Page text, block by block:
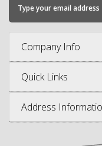
Company Info
Quick Links
Address